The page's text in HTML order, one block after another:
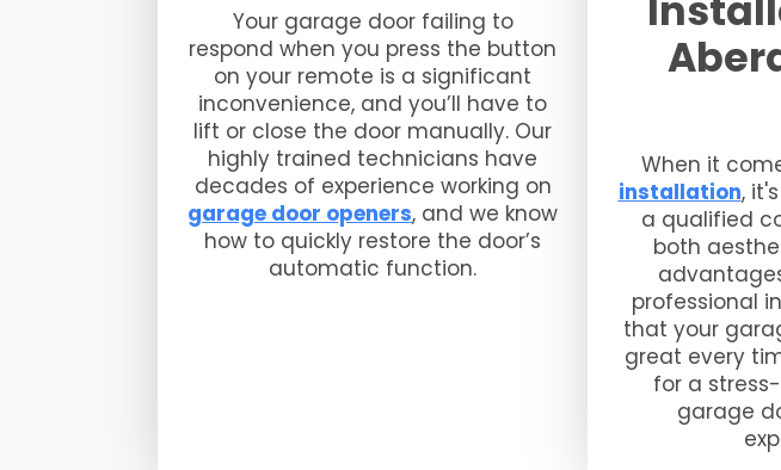
Your garage door failing to
respond when you press the button
on your remote is a significant
inconvenience, and you’ll have to
lift or close the door manually. Our
highly trained technicians have
decades of experience working on
garage door openers, and we know
how to quickly restore the door’s
automatic function.
When it
installation,
a qualified
both
professional
that your
great every
for a
garage